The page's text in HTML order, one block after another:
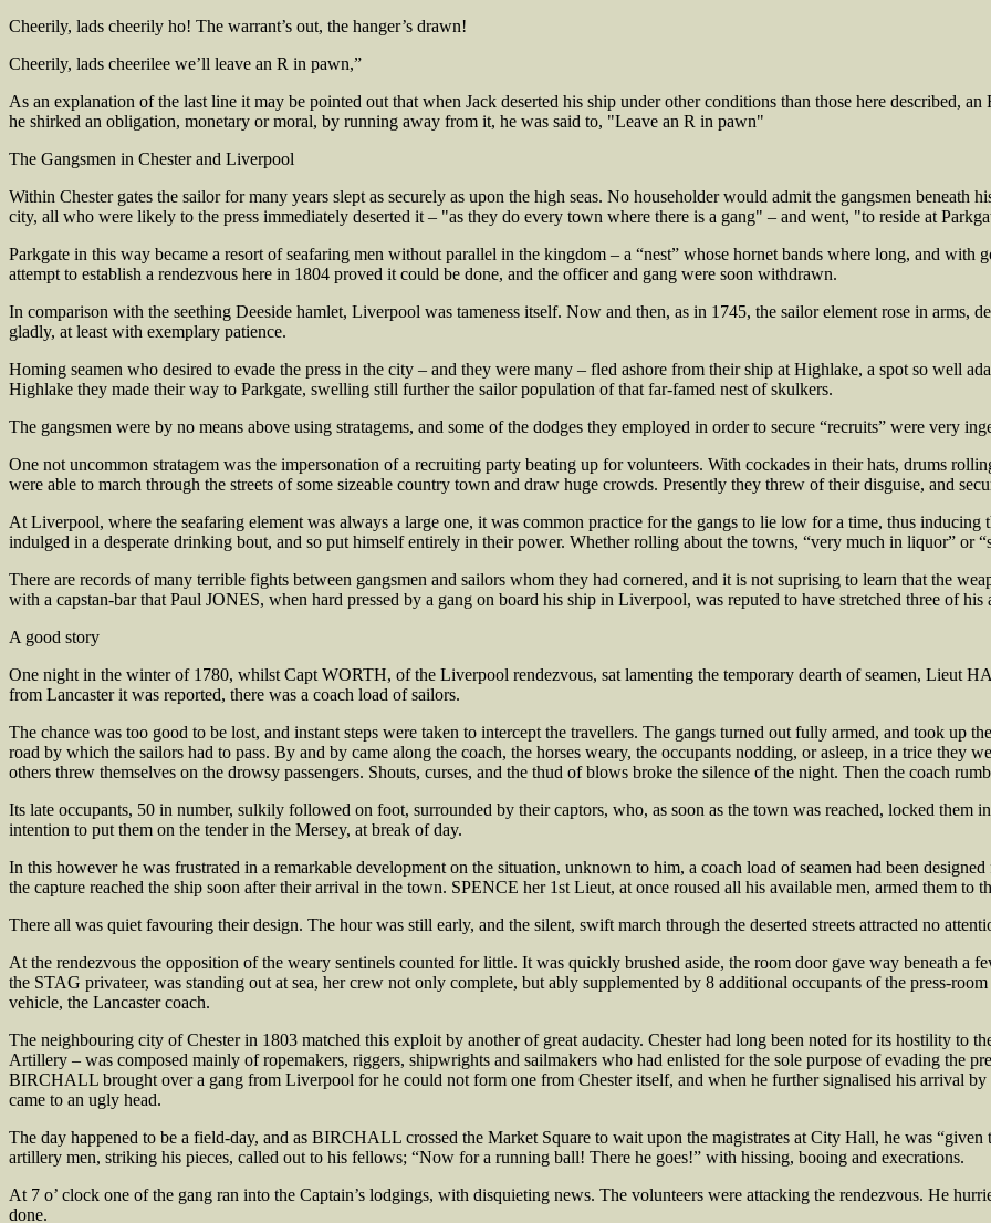
Cheerily, lads cheerily ho! The warrant’s out, the hanger’s drawn!
Cheerily, lads cheerilee we’ll leave an R in pawn,”
As an explanation of the last line it may be pointed out that when Jack deserted his ship under other conditions than those here described,
he shirked an obligation, monetary or moral, by running away from it, he was said to, "Leave an R in pawn"
The Gangsmen in Chester and Liverpool
Within Chester gates the sailor for many years slept as securely as upon the high seas. No householder would admit the gangsmen
city, all who were likely to the press immediately deserted it – "as they do every town where there is a gang" – and went, "to reside at
Parkgate in this way became a resort of seafaring men without parallel in the kingdom – a “nest” whose hornet bands where long, and with
attempt to establish a rendezvous here in 1804 proved it could be done, and the officer and gang were soon withdrawn.
In comparison with the seething Deeside hamlet, Liverpool was tameness itself. Now and then, as in 1745, the sailor element rose in arms,
gladly, at least with exemplary patience.
Homing seamen who desired to evade the press in the city – and they were many – fled ashore from their ship at Highlake, a spot so well
Highlake they made their way to Parkgate, swelling still further the sailor population of that far-famed nest of skulkers.
The gangsmen were by no means above using stratagems, and some of the dodges they employed in order to secure “recruits” were very
One not uncommon stratagem was the impersonation of a recruiting party beating up for volunteers. With cockades in their hats, drums
were able to march through the streets of some sizeable country town and draw huge crowds. Presently they threw of their disguise, and
At Liverpool, where the seafaring element was always a large one, it was common practice for the gangs to lie low for a time, thus
indulged in a desperate drinking bout, and so put himself entirely in their power. Whether rolling about the towns, “very much in liquor” or
There are records of many terrible fights between gangsmen and sailors whom they had cornered, and it is not suprising to learn that the
with a capstan-bar that Paul JONES, when hard pressed by a gang on board his ship in Liverpool, was reputed to have stretched three of his
A good story
One night in the winter of 1780, whilst Capt WORTH, of the Liverpool rendezvous, sat lamenting the temporary dearth of seamen, Lieut
from Lancaster it was reported, there was a coach load of sailors.
The chance was too good to be lost, and instant steps were taken to intercept the travellers. The gangs turned out fully armed, and took up
road by which the sailors had to pass. By and by came along the coach, the horses weary, the occupants nodding, or asleep, in a trice they
others threw themselves on the drowsy passengers. Shouts, curses, and the thud of blows broke the silence of the night. Then the coach
Its late occupants, 50 in number, sulkily followed on foot, surrounded by their captors, who, as soon as the town was reached, locked them
intention to put them on the tender in the Mersey, at break of day.
In this however he was frustrated in a remarkable development on the situation, unknown to him, a coach load of seamen had been
the capture reached the ship soon after their arrival in the town. SPENCE her 1st Lieut, at once roused all his available men, armed them to
There all was quiet favouring their design. The hour was still early, and the silent, swift march through the deserted streets attracted no
At the rendezvous the opposition of the weary sentinels counted for little. It was quickly brushed aside, the room door gave way beneath a
the STAG privateer, was standing out at sea, her crew not only complete, but ably supplemented by 8 additional occupants of the press-
vehicle, the Lancaster coach.
The neighbouring city of Chester in 1803 matched this exploit by another of great audacity. Chester had long been noted for its hostility to
Artillery – was composed mainly of ropemakers, riggers, shipwrights and sailmakers who had enlisted for the sole purpose of evading the
BIRCHALL brought over a gang from Liverpool for he could not form one from Chester itself, and when he further signalised his arrival
came to an ugly head.
The day happened to be a field-day, and as BIRCHALL crossed the Market Square to wait upon the magistrates at City Hall, he was
artillery men, striking his pieces, called out to his fellows; “Now for a running ball! There he goes!” with hissing, booing and execrations.
At 7 o’ clock one of the gang ran into the Captain’s lodgings, with disquieting news. The volunteers were attacking the rendezvous. He
done.